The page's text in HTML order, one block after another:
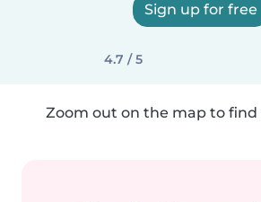
Sign up for free
4.7 / 5
Zoom out on the map to find